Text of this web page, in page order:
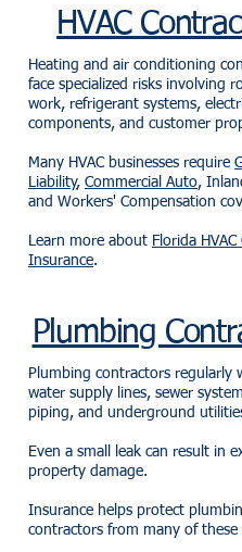
HVAC
Heating and air conditioning
face specialized risks involving
work, refrigerant systems,
components, and customer
Many HVAC businesses require
Liability, Commercial Auto,
and Workers' Compensation
Learn more about Florida
Insurance.
Plumbing
Plumbing contractors regularly
water supply lines, sewer
piping, and underground
Even a small leak can result in
property damage.
Insurance helps protect
contractors from many of these